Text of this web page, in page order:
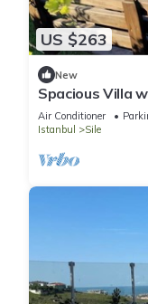
US $263
New
Spacious Villa
meter from the
Air Conditioner
Istanbul
Sile